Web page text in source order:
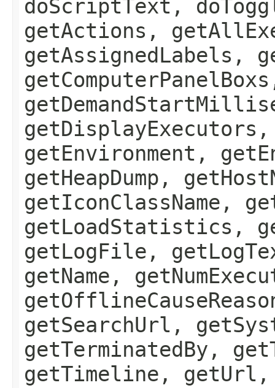
doScriptText,
getActions,
getAssignedLabels,
getDisplayExecutors,
getEnvironment,
getHeapDump,
getIconClassName,
getLoadStatistics,
getLogFile,
getName,
getSearchUrl,
getTerminatedBy,
getTimeline, getUrl,